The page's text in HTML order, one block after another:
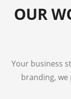
OUR
Your business
branding,